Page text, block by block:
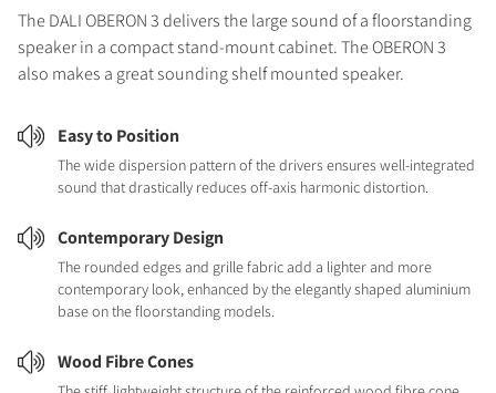
The DALI OBERON 3 delivers the large sound of a floorstanding
speaker in a compact stand-mount cabinet. The OBERON 3
also makes a great sounding shelf mounted speaker.
Easy to Position
The wide dispersion pattern of the drivers ensures well-integrated
sound that drastically reduces off-axis harmonic distortion.
Contemporary Design
The rounded edges and grille fabric add a lighter and more
contemporary look, enhanced by the elegantly shaped aluminium
base on the floorstanding models.
Wood Fibre Cones